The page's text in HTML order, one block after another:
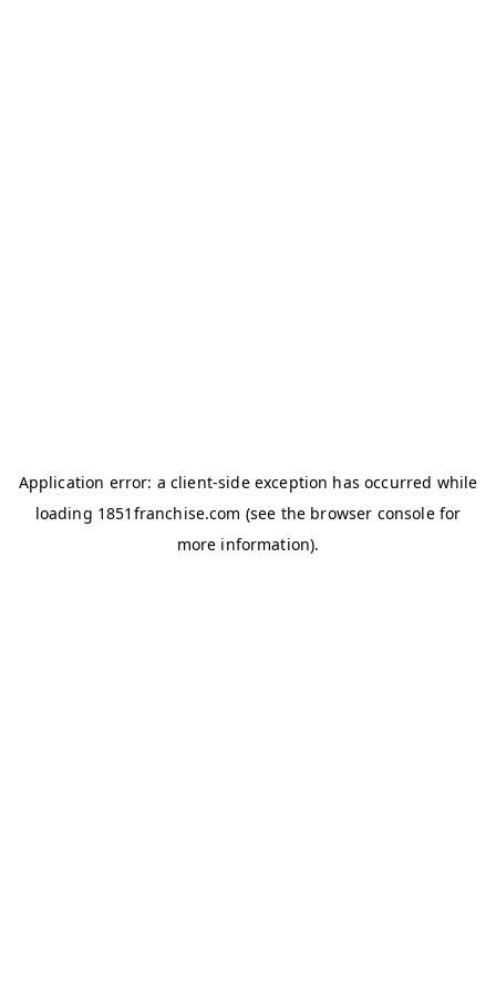
Application error: a client-side exception has occurred while
loading 1851franchise.com (see the browser consolefor
more information).